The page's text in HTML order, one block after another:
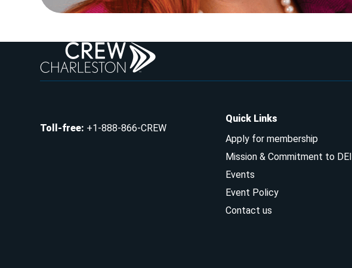
Toll-free: +1-888-866-CREW
Quick Links
Apply for membership
Mission & Commitment to DEI
Events
Event Policy
Contact us